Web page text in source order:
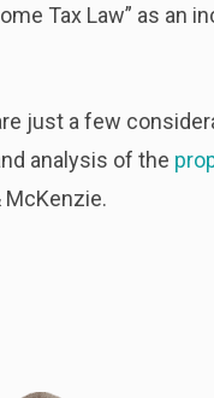
Tax Law” as an
just a few
analysis of the
McKenzie.